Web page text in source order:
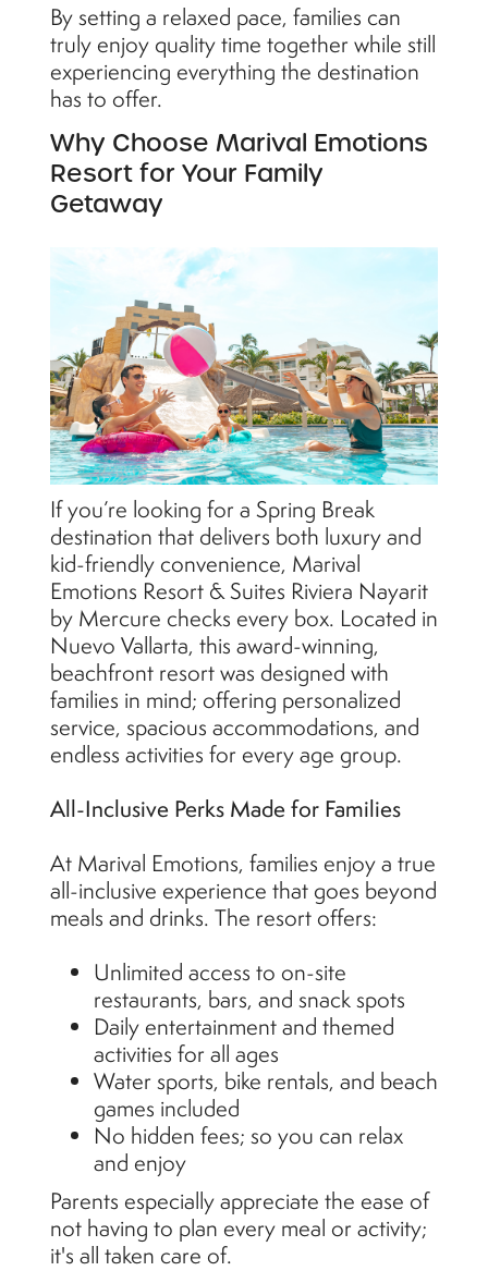
By setting a relaxed pace, families can
truly enjoy quality time together while still
experiencing everything the destination
has to offer.
Why Choose Marival Emotions
Resort for Your Family
Getaway
If you’re looking for a Spring Break
destination that delivers both luxury and
kid-friendly convenience, Marival
Emotions Resort & Suites Riviera Nayarit
by Mercure checks every box. Located in
Nuevo Vallarta, this award-winning,
beachfront resort was designed with
families in mind; offering personalized
service, spacious accommodations, and
endless activities for every age group.
All-Inclusive Perks Made for Families
At Marival Emotions, families enjoy a true
all-inclusive experience that goes beyond
meals and drinks. The resort offers:
Unlimited access to on-site
restaurants, bars, and snack spots
Daily entertainment and themed
activities for all ages
Water sports, bike rentals, and beach
games included
No hidden fees; so you can relax
and enjoy
Parents especially appreciate the ease of
not having to plan every meal or activity;
it's all taken care of.